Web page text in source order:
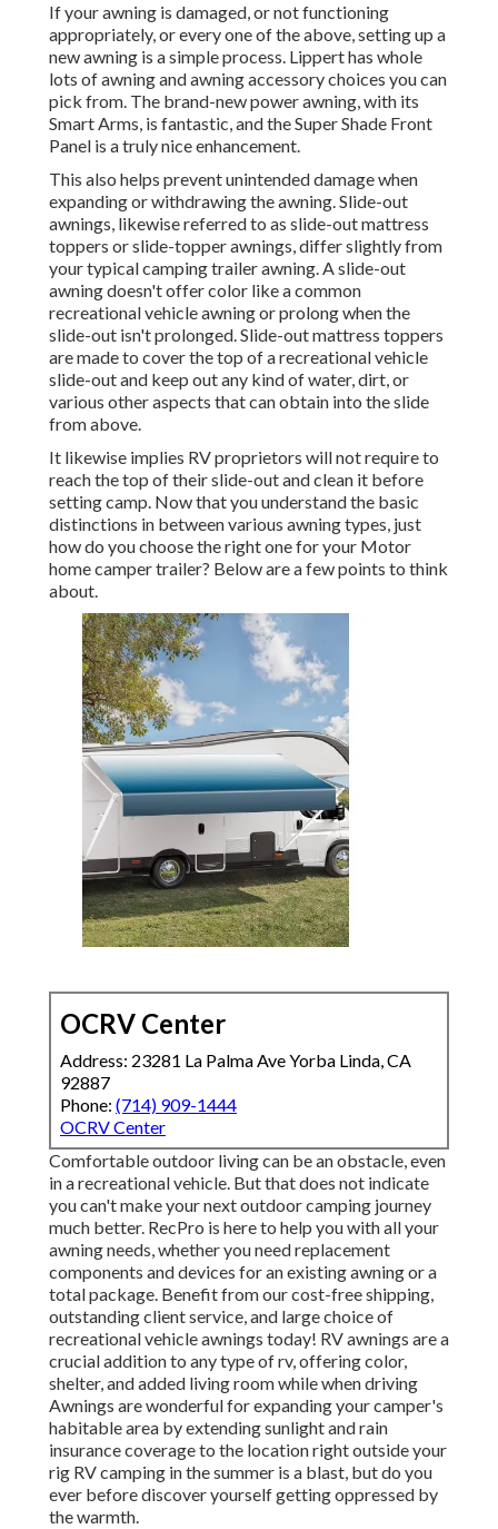
If your awning is damaged, or not functioning
appropriately, or every one of the above, setting up a
new awning is a simple process. Lippert has whole
lots ofawning and awning accessory choices you can
pick from. The brand-new power awning, with its
Smart Arms, is fantastic, and the Super Shade Front
Panel is a truly nice enhancement.
This also helps prevent unintended damage when
expanding or withdrawing the awning. Slide-out
awnings, likewise referred to as slide-out mattress
toppers or slide-topper awnings, differ slightly from
your typical camping trailer awning. A slide-out
awning doesn't offer color like a common
recreational vehicle awning or prolong when the
slide-out isn't prolonged. Slide-out mattress toppers
are made to cover the top of a recreational vehicle
slide-out and keep out any kind of water, dirt, or
various other aspects that can obtain into the slide
from above.
It likewise implies RV proprietors will not require to
reach the top of their slide-out and clean it before
setting camp. Now that you understand the basic
distinctions in between various awning types, just
how do you choose the right one for your Motor
home camper trailer? Below are a few points to think
about.
OCRV Center
Address: 23281 La Palma Ave Yorba Linda, CA
92887
Phone: (714) 909-1444
OCRV Center
Comfortable outdoor living can be an obstacle, even
in a recreational vehicle. But that does not indicate
you can't make your next outdoor camping journey
much better. RecPro is here to help you with all your
awning needs, whether you need replacement
components and devices for an existing awning or a
total package. Benefit from our cost-free shipping,
outstanding client service, and large choice of
recreational vehicle awnings today! RV awnings are a
crucial addition to any type of rv, offering color,
shelter, and added living room while when driving
Awnings are wonderful for expanding your camper's
habitable area by extending sunlight and rain
insurance coverage to the location right outside your
rig RV camping in the summer is a blast, but do you
ever before discover yourself getting oppressed by
the warmth.